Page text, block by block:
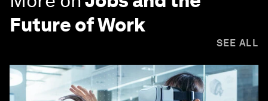
Future of Work
SEE ALL